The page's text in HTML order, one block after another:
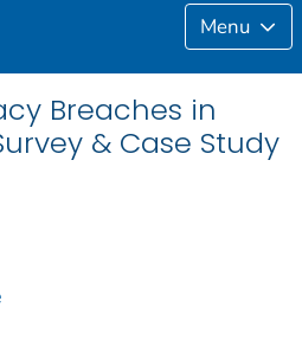
Menu
Breaches in
& Case Study